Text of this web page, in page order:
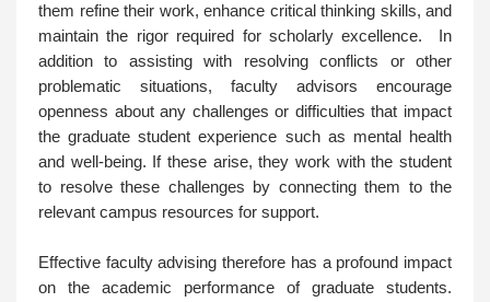
them refine their work, enhance critical thinking skills, and
maintain the rigor required for scholarly excellence. In
addition to assisting with resolving conflicts or other
problematic situations, faculty advisors encourage
openness about any challenges or difficulties that impact
the graduate student experience such as mental health
and well-being. If these arise, they work with the student
to resolve these challenges by connecting them to the
relevant campus resources for support.
Effective faculty advising therefore has a profound impact
on the academic performance of graduate students.